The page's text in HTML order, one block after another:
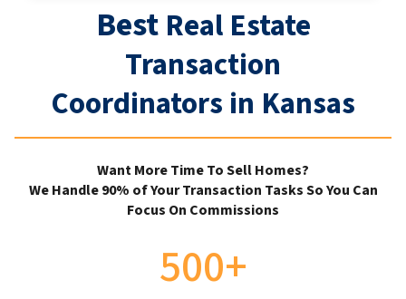
BestReal Estate
Transaction
Coordinators in Kansas
Want More Time To Sell Homes?
We Handle 90% of Your Transaction Tasks So You Can
Focus On Commissions
500+